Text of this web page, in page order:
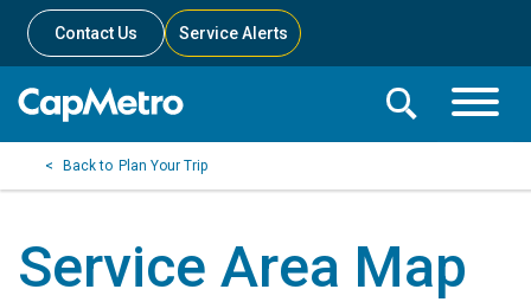
Contact Us Service Alerts
Toggle
Toggle
Search
Plan Your Trip
Service Area Map